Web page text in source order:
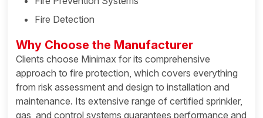
Fire Detection
Why Choose the Manufacturer
Clients choose Minimax for its comprehensive
approach to fire protection, which covers everything
from risk assessment and design to installation and
maintenance. Its extensive range of certified sprinkler,
gas, and control systems guarantees performance and